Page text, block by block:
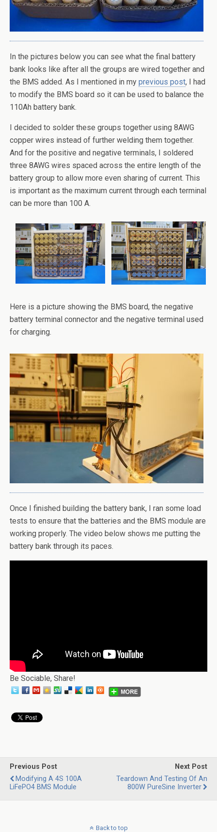
In the pictures below you can see what the final battery
bank looks like after all the groups are wired together and
the BMS added. As I mentioned in my previous post, I had
to modify the BMS board so it can be used to balance the
110Ah battery bank.
I decided to solder these groups together using 8AWG
copper wires instead of further welding them together.
And for the positive and negative terminals, I soldered
three 8AWG wires spaced across the entire length of the
battery group to allow more even sharing of current. This
is important as the maximum current through each terminal
can be more than 100 A.
Here is a picture showing the BMS board, the negative
battery terminal connector and the negative terminal used
for charging.
Once I finished building the battery bank, I ran some load
tests to ensure that the batteries and the BMS module are
working properly. The video below shows me putting the
battery bank through its paces.
Be Sociable, Share!
Previous Post
Modifying A 4S 100A
LiFePO4 BMS Module
Next Post
Teardown And Testing Of An
800W PureSine Inverter
Back to top